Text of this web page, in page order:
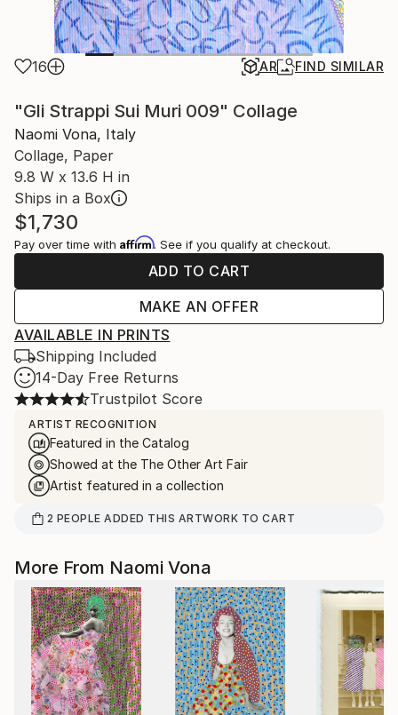
16 AR FIND SIMILAR
"Gli Strappi Sui Muri 009" Collage
Naomi Vona, Italy
Collage, Paper
9.8 W x 13.6 H in
Ships in a Box
$1,730
Pay over time with Affirm. See if you qualify at checkout.
ADD TO CART
MAKE AN OFFER
AVAILABLE IN PRINTS
Shipping Included
14-Day Free Returns
Trustpilot Score
ARTIST RECOGNITION
Featured in the Catalog
Showed at the The Other Art Fair
Artist featured in a collection
2 PEOPLE ADDED THIS ARTWORK TO CART
More From Naomi Vona